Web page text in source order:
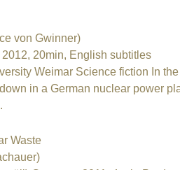
von Gwinner)
20min, English subtitles
Weimar Science fiction In
in a German nuclear power
Waste